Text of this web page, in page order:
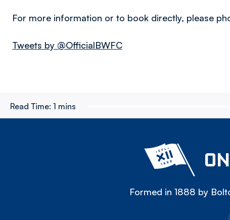
For more information or to book directly, please
Tweets by @OfficialBWFC
Read Time: 1 mins
Formed in 1888 by